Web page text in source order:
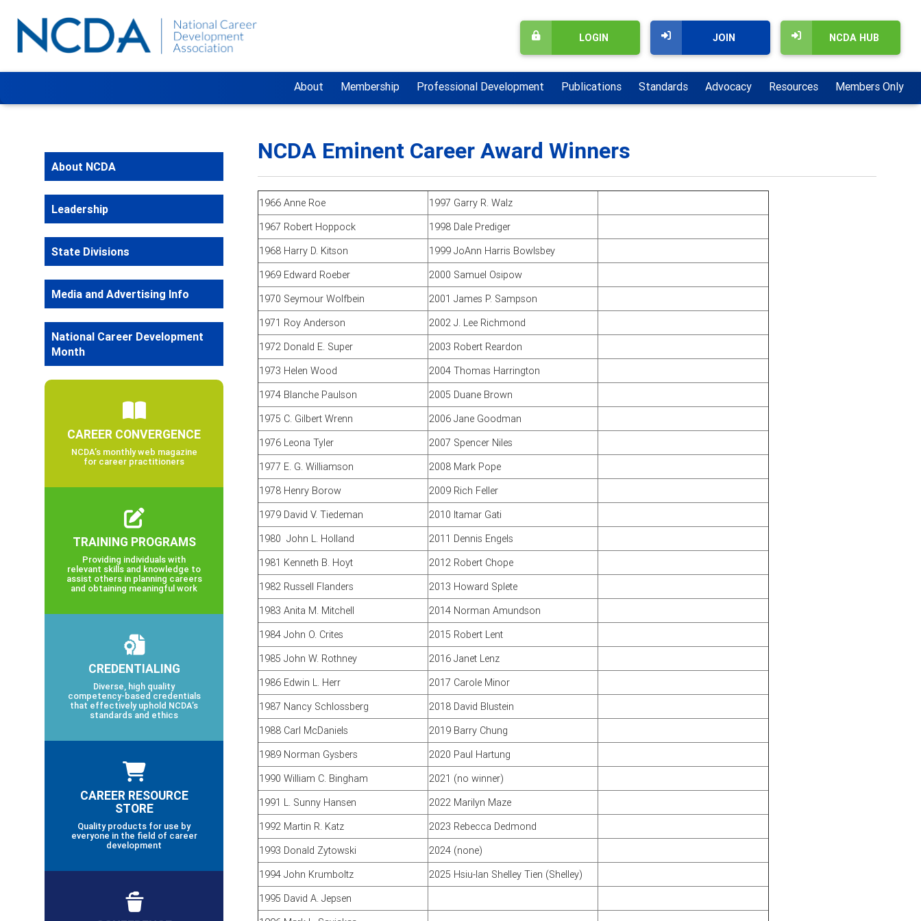
NCDA HUB
JOIN
LOGIN
About Membership Professional Development Publications Standards Advocacy Resources Members Only
NCDA Eminent Career Award Winners
1966 Anne Roe
1997 Garry R. Walz
1967 Robert Hoppock
1998 Dale Prediger
1968 Harry D. Kitson
1999 JoAnn Harris Bowlsbey
1969 Edward Roeber
2000 Samuel Osipow
1970 Seymour Wolfbein
2001 James P. Sampson
1971 Roy Anderson
2002 J. Lee Richmond
1972 Donald E. Super
2003 Robert Reardon
1973 Helen Wood
2004 Thomas Harrington
1974 Blanche Paulson
2005 Duane Brown
1975 C. Gilbert Wrenn
2006 Jane Goodman
1976 Leona Tyler
2007 Spencer Niles
1977 E. G. Williamson
2008 Mark Pope
1978 Henry Borow
2009 Rich Feller
1979 David V. Tiedeman
2010 Itamar Gati
1980 John L. Holland
2011 Dennis Engels
1981 Kenneth B. Hoyt
2012 Robert Chope
1982 Russell Flanders
2013 Howard Splete
1983 Anita M. Mitchell
2014 Norman Amundson
1984 John O. Crites
2015 Robert Lent
1985 John W. Rothney
2016 Janet Lenz
1986 Edwin L. Herr
2017 Carole Minor
1987 Nancy Schlossberg
2018 David Blustein
1988 Carl McDaniels
2019 Barry Chung
1989 Norman Gysbers
2020 Paul Hartung
1990 William C. Bingham
2021 (no winner)
1991 L. Sunny Hansen
2022 Marilyn Maze
1992 Martin R. Katz
2023 Rebecca Dedmond
1993 Donald Zytowski
2024 (none)
1994 John Krumboltz
2025 Hsiu-lan Shelley Tien (Shelley)
1995 David A. Jepsen
About NCDA
Leadership
State Divisions
Media and Advertising Info
National Career Development
Month
CAREER CONVERGENCE
NCDA’s monthly web magazine
for career practitioners
TRAINING PROGRAMS
Providing individuals with
relevant skills and knowledge to
assist others in planning careers
and obtaining meaningful work
CREDENTIALING
Diverse, high quality
competency-based credentials
that effectively uphold NCDA’s
standards and ethics
CAREER RESOURCE
STORE
Quality products for use by
everyone in the field of career
development